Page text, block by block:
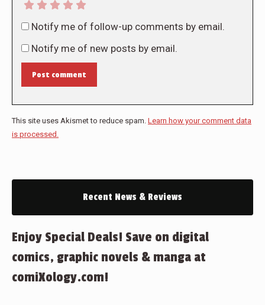
Notify me of follow-up comments by email.
Notify me of new posts by email.
Post comment
This site uses Akismet to reduce spam. Learn how your comment data
is processed.
Recent News & Reviews
Enjoy Special Deals! Save on digital
comics, graphic novels & manga at
comiXology.com!